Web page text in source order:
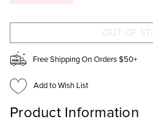
TOILE
BODYSUIT
TOILE
BODYSUIT
Free Shipping On Orders $50+
Add to Wish List
Product Information